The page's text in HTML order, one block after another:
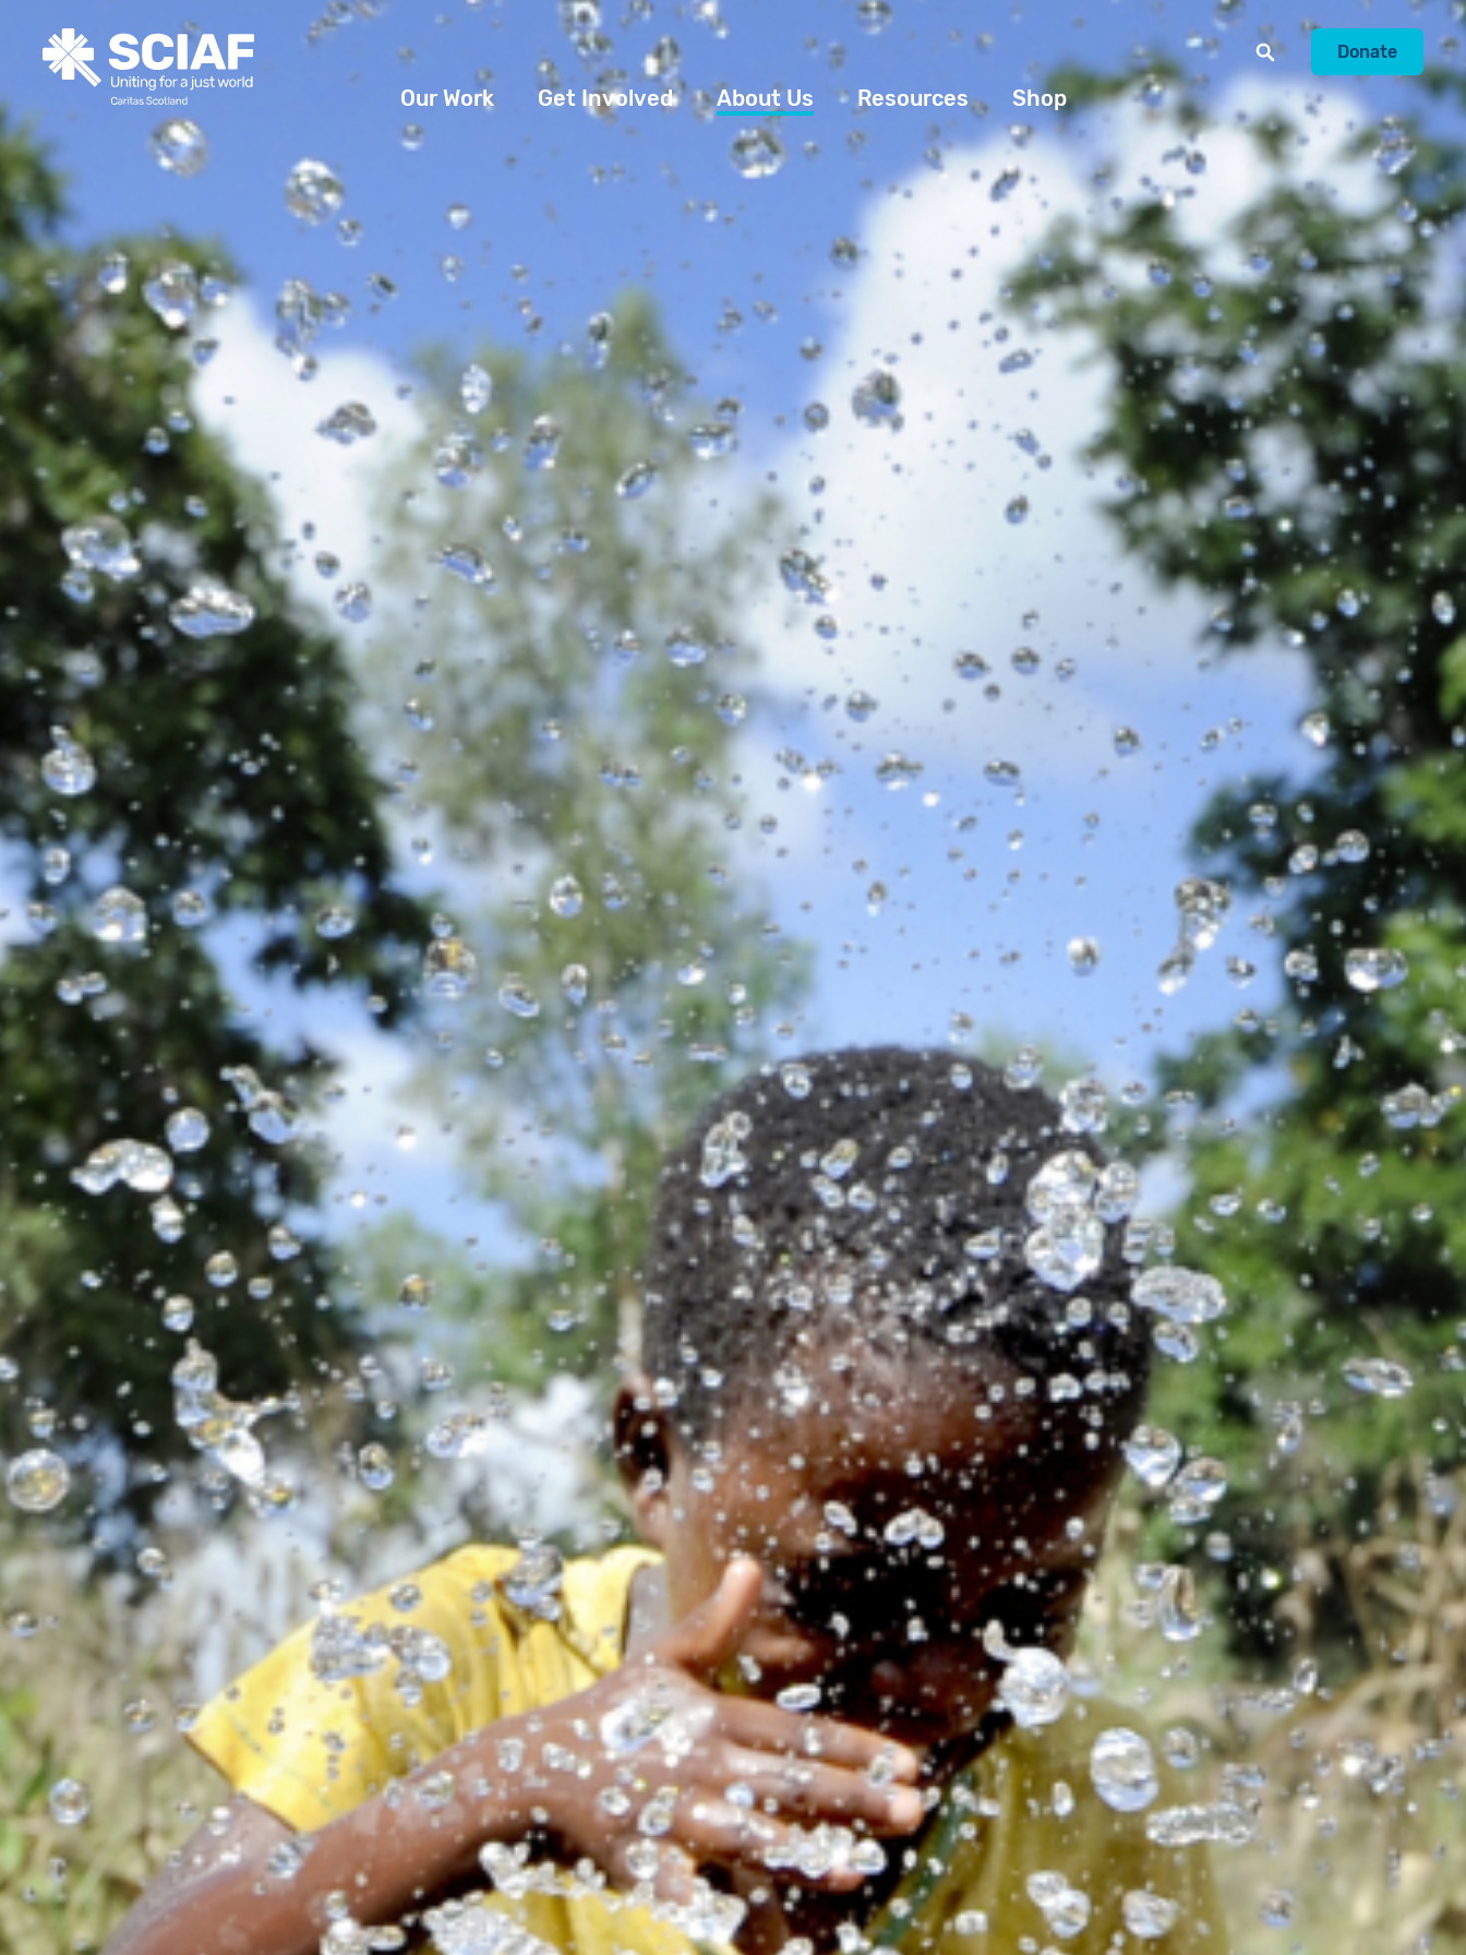
Donate
Our Work
Water
Gender
Emergencies
Advocacy
Countries
Get Involved
Donate
Appeals
Fundraise
Campaign
Events
Gifts in Wills
Give in Memory
Volunteer
Pray
Book a Visit
About Us
News
Our Approach
Our Story
Meet the Team
Accountability
Work with Us
Contact Us
Resources Shop